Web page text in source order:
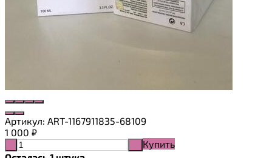
Артикул: ART-1167911835-68109
1 000 ₽
Купить